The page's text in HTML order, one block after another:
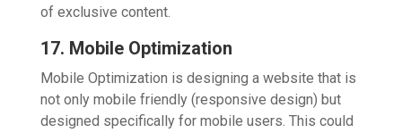
of exclusive content.
17. Mobile Optimization
Mobile Optimization is designing a website that is
not only mobile friendly (responsive design) but
designed specifically for mobile users. This could